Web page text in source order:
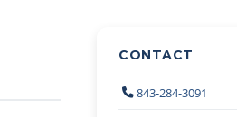
CONTACT
843-284-3091